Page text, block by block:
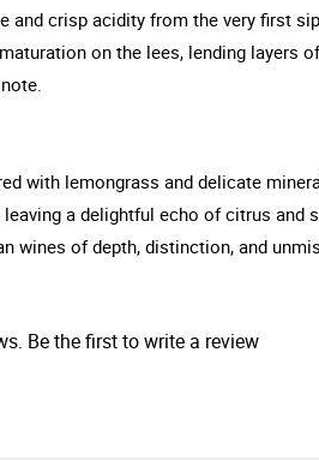
and crisp acidity from the very first
on the lees, lending
with lemongrass and delicate
a delightful echo of citrus and
wines of depth, distinction, and
Be the first to write a review